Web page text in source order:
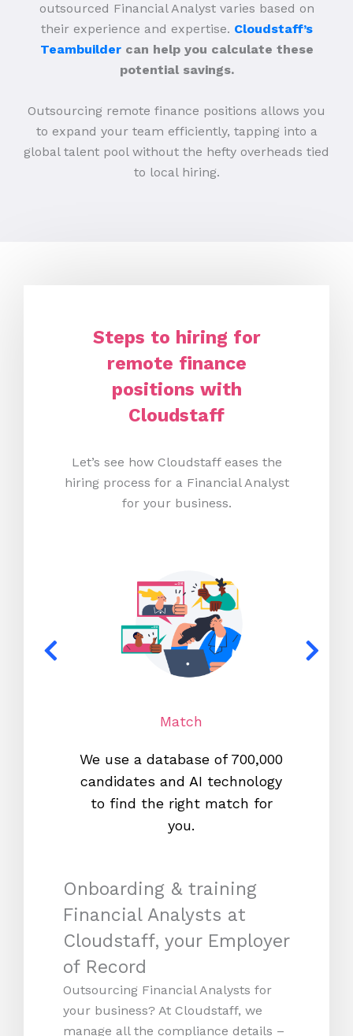
outsourced Financial Analyst varies based on
their experience and expertise. Cloudstaff’s
Teambuildercan help you calculate these
potential savings.
Outsourcing remote finance positions allows you
to expand your team efficiently, tapping into a
global talent pool without the hefty overheads tied
to local hiring.
Steps to hiring for
remote finance
positions with
Cloudstaff
Let’s see how Cloudstaff eases the
hiring process for a Financial Analyst
for your business.
Match
We use a database of 700,000
candidates and AI technology
to find the right match for
you.
Onboarding & training
Financial Analysts at
Cloudstaff, your Employer
of Record
Outsourcing Financial Analysts for
your business? At Cloudstaff, we
manage all the compliance details –